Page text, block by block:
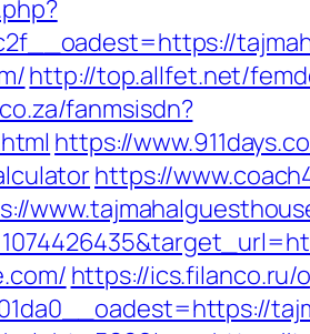
http://top.allfet.net/
fanmsisdn?
https://
https://
https://ics.filanco.ru/